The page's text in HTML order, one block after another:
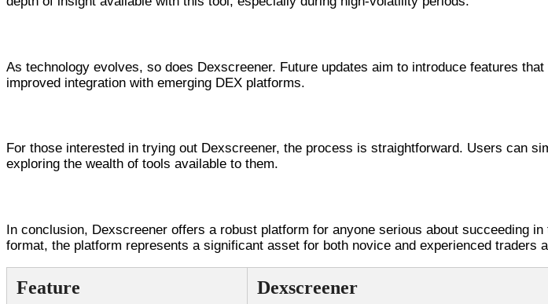
As technology evolves, so does Dexscreener. Future updates aim to introduce features
improved integration with emerging DEX platforms.
For those interested in trying out Dexscreener, the process is straightforward. Users can
exploring the wealth of tools available to them.
In conclusion, Dexscreener offers a robust platform for anyone serious about succeeding
format, the platform represents a significant asset for both novice and experienced traders
Feature Dexscreener